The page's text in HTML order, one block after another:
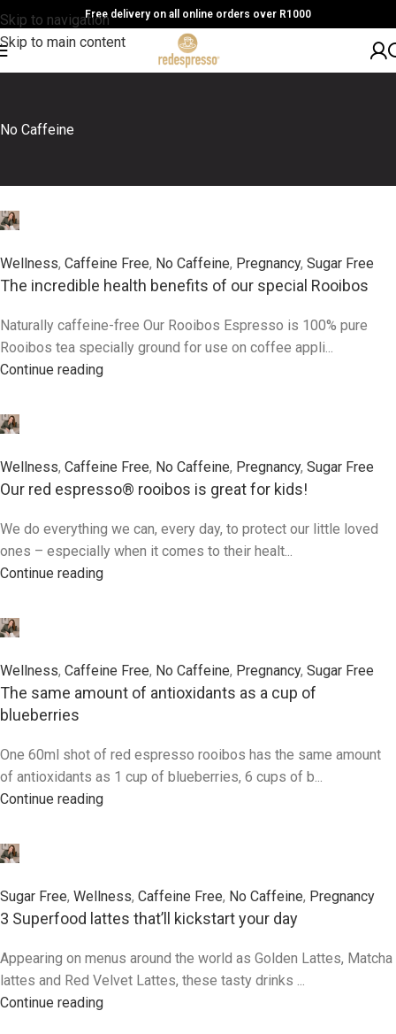
Skip to navigation
Skip to main content
Free delivery on all online orders over R1000
No Caffeine
Wellness, Caffeine Free, No Caffeine, Pregnancy, Sugar Free
The incredible health benefits of our special Rooibos
Naturally caffeine-free Our Rooibos Espresso is 100% pure
Rooibos tea specially ground for use on coffee appli...
Continue reading
Wellness, Caffeine Free, No Caffeine, Pregnancy, Sugar Free
Our red espresso® rooibos is great for kids!
We do everything we can, every day, to protect our little loved
ones – especially when it comes to their healt...
Continue reading
Wellness, Caffeine Free, No Caffeine, Pregnancy, Sugar Free
The same amount of antioxidants as a cup of
blueberries
One 60ml shot of red espresso rooibos has the same amount
of antioxidants as 1 cup of blueberries, 6 cups of b...
Continue reading
Sugar Free, Wellness, Caffeine Free, No Caffeine, Pregnancy
3 Superfood lattes that’ll kickstart your day
Appearing on menus around the world as Golden Lattes, Matcha
lattes and Red Velvet Lattes, these tasty drinks ...
Continue reading